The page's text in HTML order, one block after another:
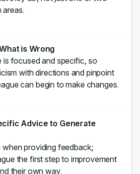
areas.
is Wrong
is focused and specific, so
with directions and pinpoint
can begin to make changes.
Advice to Generate
providing feedback;
the first step to improvement
their own way.